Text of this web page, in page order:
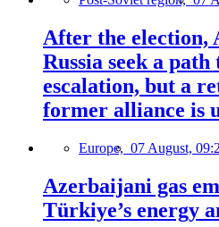
After the election,
Russia seek a
escalation, but a
former alliance is
Europe, 07 August,
Azerbaijani gas
Türkiye’s energy